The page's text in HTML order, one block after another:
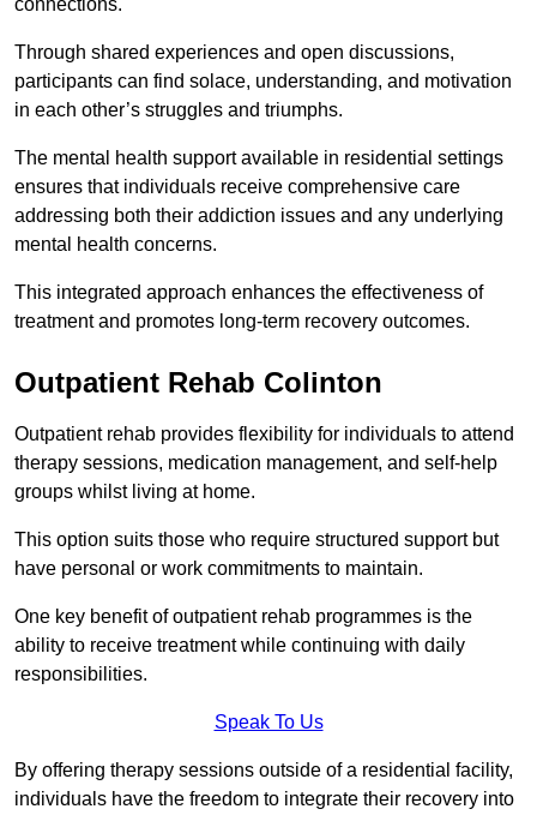
connections.
Through shared experiences and open discussions,
participants can find solace, understanding, and motivation
in each other’s struggles and triumphs.
The mental health support available in residential settings
ensures that individuals receive comprehensive care
addressing both their addiction issues and any underlying
mental health concerns.
This integrated approach enhances the effectiveness of
treatment and promotes long-term recovery outcomes.
Outpatient Rehab Colinton
Outpatient rehab provides flexibility for individuals to attend
therapy sessions, medication management, and self-help
groups whilst living at home.
This option suits those who require structured support but
have personal or work commitments to maintain.
One key benefit of outpatient rehab programmes is the
ability to receive treatment while continuing with daily
responsibilities.
Speak To Us
By offering therapy sessions outside of a residential facility,
individuals have the freedom to integrate their recovery into